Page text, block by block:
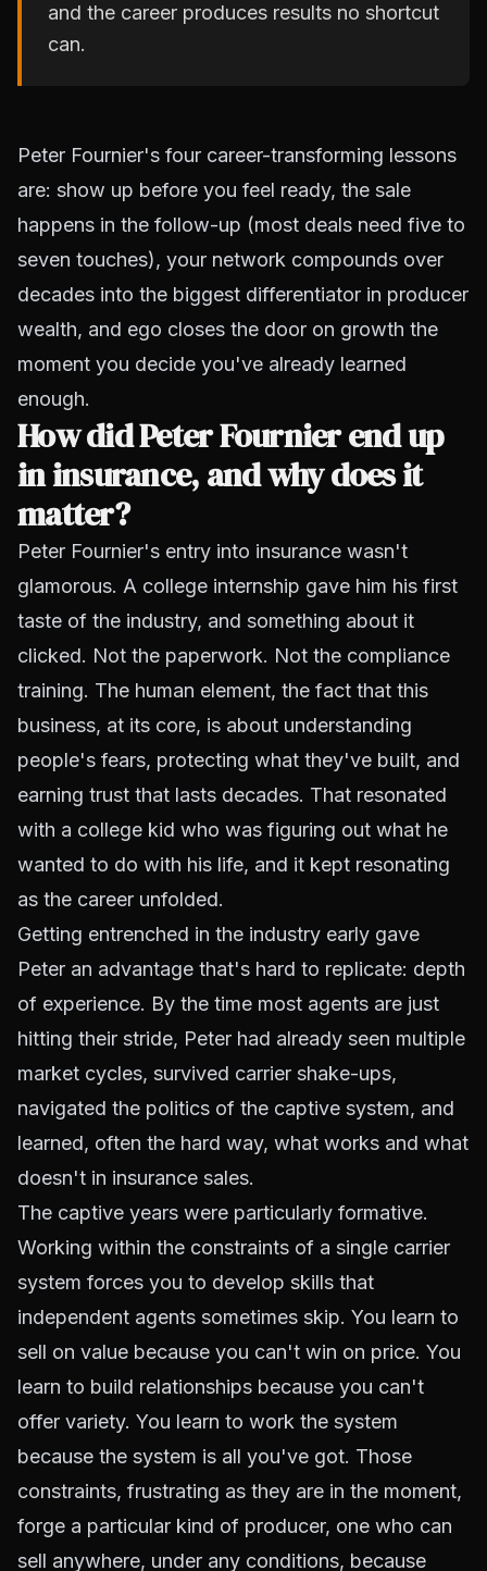
and the career produces results no shortcut
can.
Peter Fournier's four career-transforming lessons
are: show up before you feel ready, the sale
happens in the follow-up (most deals need five to
seven touches), your network compounds over
decades into the biggest differentiator in producer
wealth, and ego closes the door on growth the
moment you decide you've already learned
enough.
How did Peter Fournier end up
in insurance, and why does it
matter?
Peter Fournier's entry into insurance wasn't
glamorous. A college internship gave him his first
taste of the industry, and something about it
clicked. Not the paperwork. Not the compliance
training. The human element, the fact that this
business, at its core, is about understanding
people's fears, protecting what they've built, and
earning trust that lasts decades. That resonated
with a college kid who was figuring out what he
wanted to do with his life, and it kept resonating
as the career unfolded.
Getting entrenched in the industry early gave
Peter an advantage that's hard to replicate: depth
of experience. By the time most agents are just
hitting their stride, Peter had already seen multiple
market cycles, survived carrier shake-ups,
navigated the politics of the captive system, and
learned, often the hard way, what works and what
doesn't in insurance sales.
The captive years were particularly formative.
Working within the constraints of a single carrier
system forces you to develop skills that
independent agents sometimes skip. You learn to
sell on value because you can't win on price. You
learn to build relationships because you can't
offer variety. You learn to work the system
because the system is all you've got. Those
constraints, frustrating as they are in the moment,
forge a particular kind of producer, one who can
sell anywhere, under any conditions, because